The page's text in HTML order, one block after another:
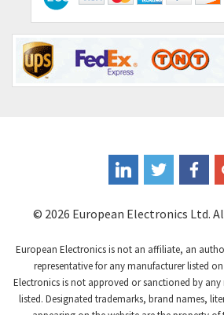
© 2026 European Electronics Ltd.
European Electronics is not an affiliate, an
representative for any manufacturer listed
Electronics is not approved or sanctioned by
listed. Designated trademarks, brand names,